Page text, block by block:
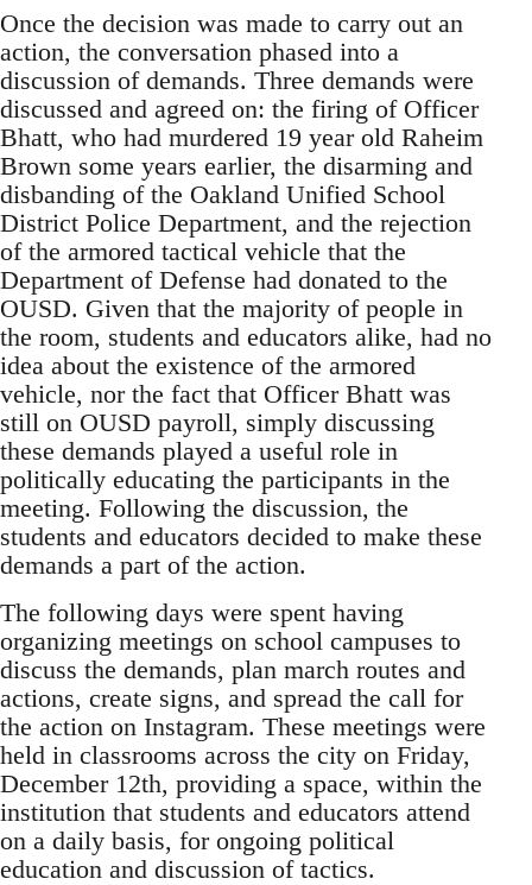
Once the decision was made to carry out an
action, the conversation phased into a
discussion of demands. Three demands were
discussed and agreed on: the firing of Officer
Bhatt, who had murdered 19 year old Raheim
Brown some years earlier, the disarming and
disbanding of the Oakland Unified School
District Police Department, and the rejection
of the armored tactical vehicle that the
Department of Defense had donated to the
OUSD. Given that the majority of people in
the room, students and educators alike, had no
idea about the existence of the armored
vehicle, nor the fact that Officer Bhatt was
still on OUSD payroll, simply discussing
these demands played a useful role in
politically educating the participants in the
meeting. Following the discussion, the
students and educators decided to make these
demands a part of the action.
The following days were spent having
organizing meetings on school campuses to
discuss the demands, plan march routes and
actions, create signs, and spread the call for
the action on Instagram. These meetings were
held in classrooms across the city on Friday,
December 12th, providing a space, within the
institution that students and educators attend
on a daily basis, for ongoing political
education and discussion of tactics.